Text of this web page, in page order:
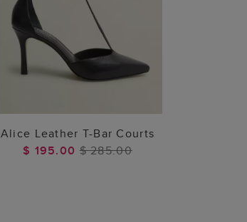
ADD TO BAG
Alice Leather T-Bar Courts
$ 195.00$ 285.00